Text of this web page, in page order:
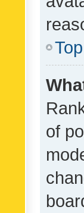
Top
of